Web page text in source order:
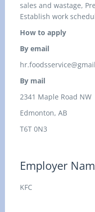
sales and wastage,
Establish work
How to apply
By email
By mail
2341 Maple Road NW
Edmonton, AB
T6T 0N3
Employer
KFC